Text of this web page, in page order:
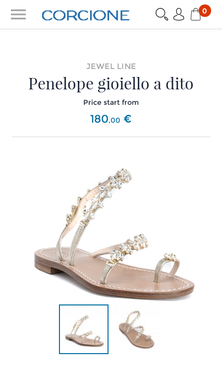
menu 0
JEWEL LINE
Penelope gioiello a dito
Price start from
180,00 €